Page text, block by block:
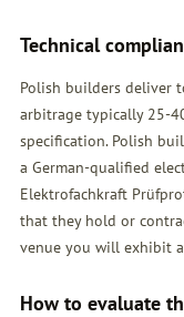
Technical
Polish builders deliver
arbitrage typically 25-
specification. Polish
a German-qualified
Elektrofachkraft
that they hold or
venue you will exhibit
How to evaluate